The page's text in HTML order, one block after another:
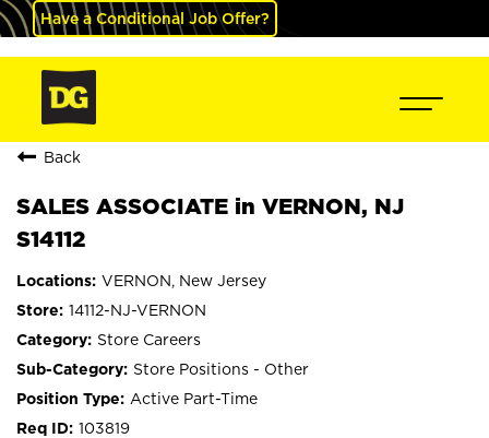
Have a Conditional Job Offer?
Back
SALES ASSOCIATE in VERNON, NJ
S14112
VERNON, New Jersey
14112-NJ-VERNON
Store Careers
Store Positions - Other
Active Part-Time
103819